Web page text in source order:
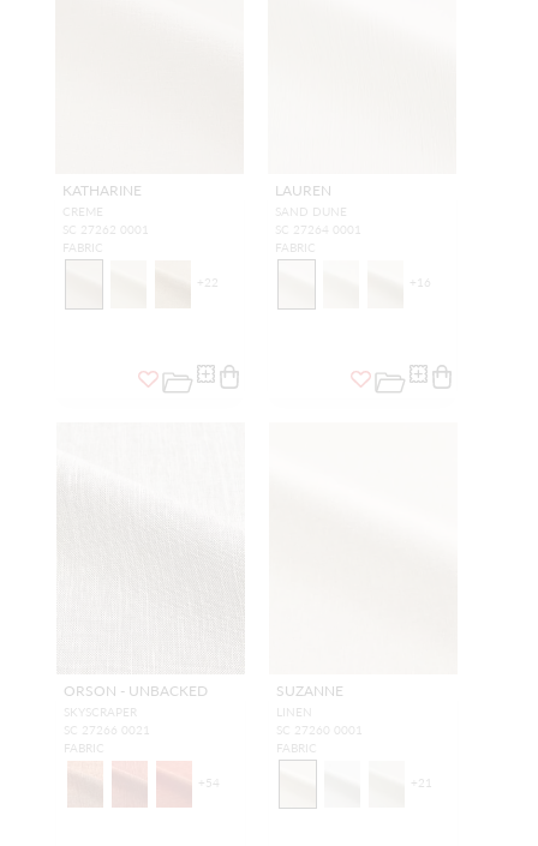
KATHARINE
CREME
SC 27262 0001
FABRIC
+22
LAUREN
SAND DUNE
SC 27264 0001
FABRIC
+ 16
ORSON - UNBACKED
SKYSCRAPER
SC 27266 0021
FABRIC
+54
SUZANNE
LINEN
SC 27260 0001
FABRIC
+ 21